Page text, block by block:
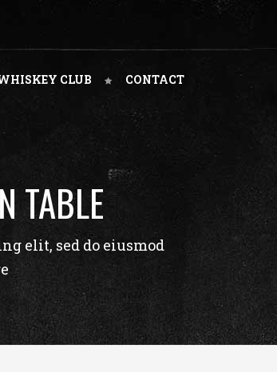
CLUB CONTACT
TABLE
elit, sed do eiusmod